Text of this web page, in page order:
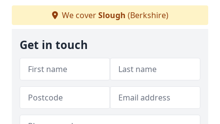
We coverSlough (Berkshire)
Get in touch